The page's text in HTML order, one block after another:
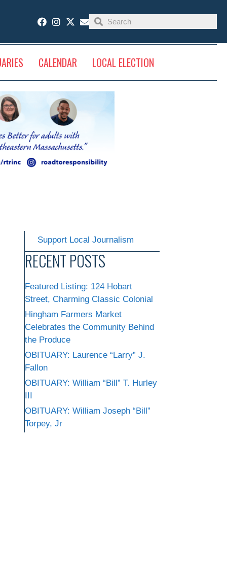
CALENDAR LOCAL ELECTION
Support Local Journalism
RECENT POSTS
Featured Listing: 124 Hobart
Street, Charming Classic Colonial
Hingham Farmers Market
Celebrates the Community Behind
the Produce
OBITUARY: Laurence “Larry” J.
Fallon
OBITUARY: William “Bill” T. Hurley
III
OBITUARY: William Joseph “Bill”
Torpey, Jr